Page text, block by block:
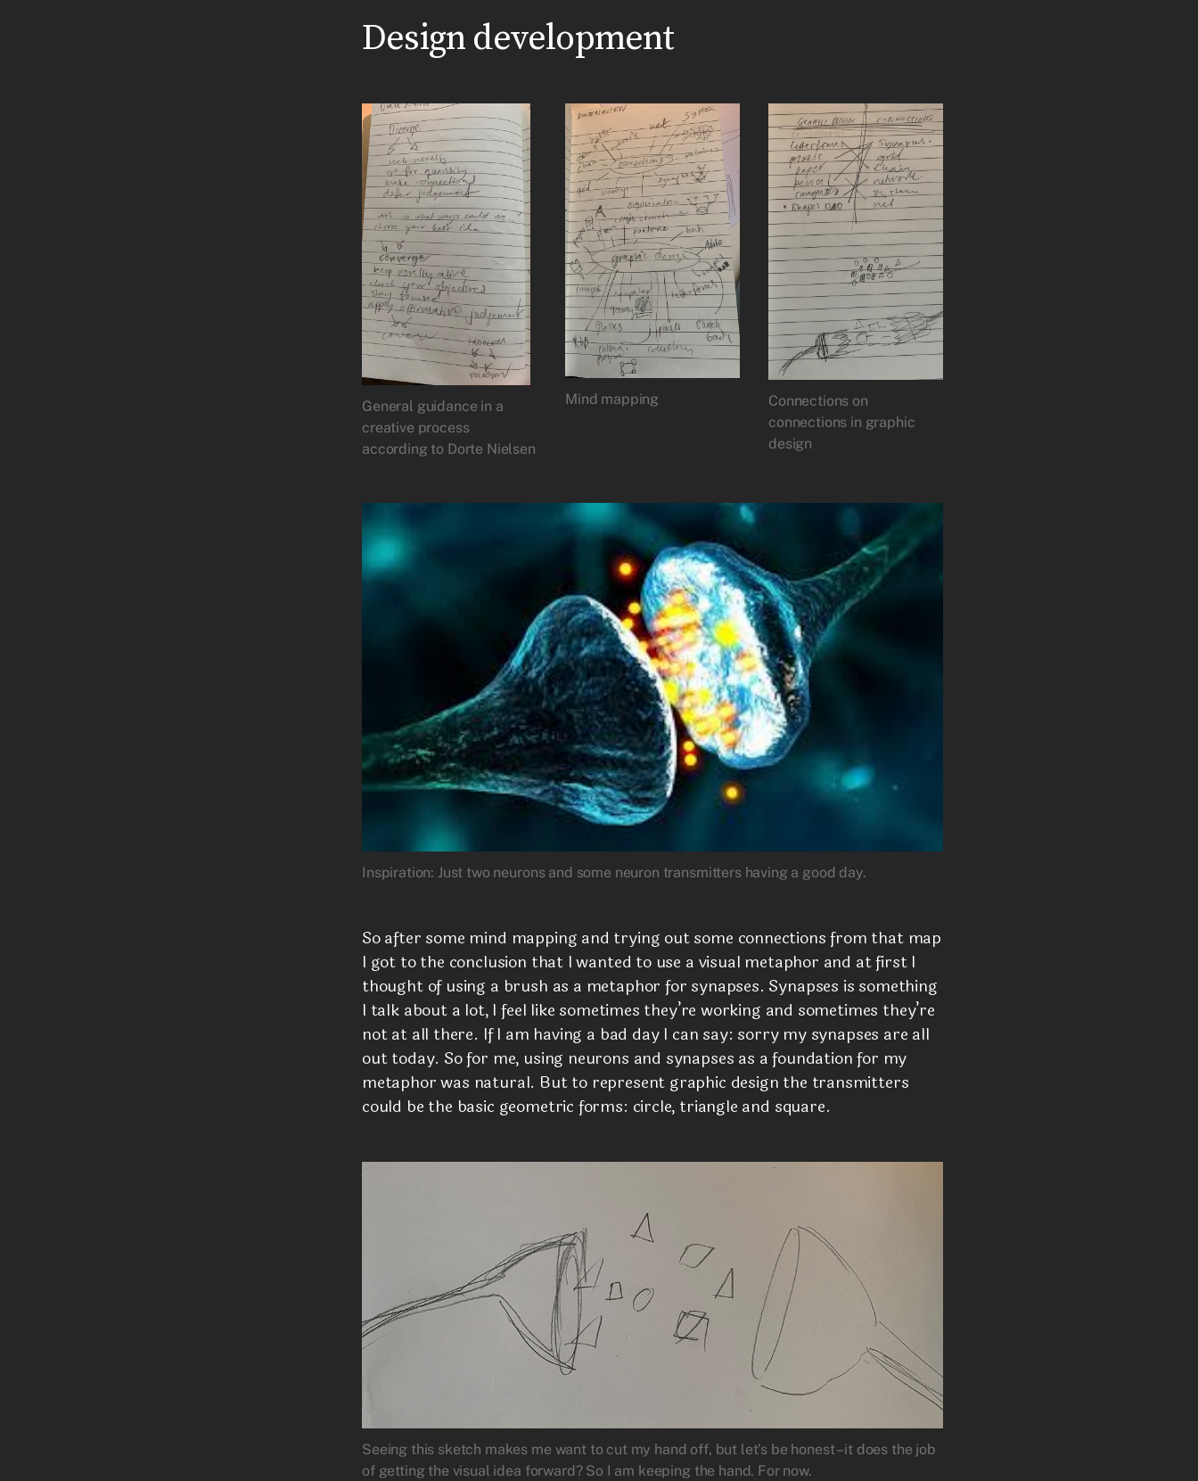
Design development
General guidance in a
creative process
according to Dorte Nielsen
Mind mapping
Connections on
connections in graphic
design
Inspiration: Just two neurons and some neuron transmitters having a good day.
So after some mind mapping and trying out some connections from that map
I got to the conclusion that I wanted to use a visual metaphor and at first I
thought of using a brush as a metaphor for synapses. Synapses is something
I talk about a lot, I feel like sometimes they’re working and sometimes they’re
not at all there. If I am having a bad day I can say: sorry my synapses are all
out today. So for me, using neurons and synapses as a foundation for my
metaphor was natural. But to represent graphic design the transmitters
could be the basic geometric forms: circle, triangle and square.
Seeing this sketch makes me want to cut my hand off, but let’s be honest –it does the job
of getting the visual idea forward? So I am keeping the hand. For now.